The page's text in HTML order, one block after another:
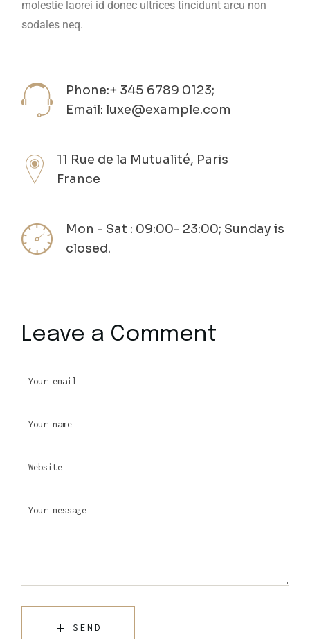
molestie laorei id donec ultrices tincidunt arcu non
sodales neq.
Phone:+ 345 6789 0123;
Email: luxe@example.com
11 Rue de la Mutualité, Paris
France
Mon - Sat : 09:00- 23:00; Sunday is
closed.
Leave a Comment
SEND